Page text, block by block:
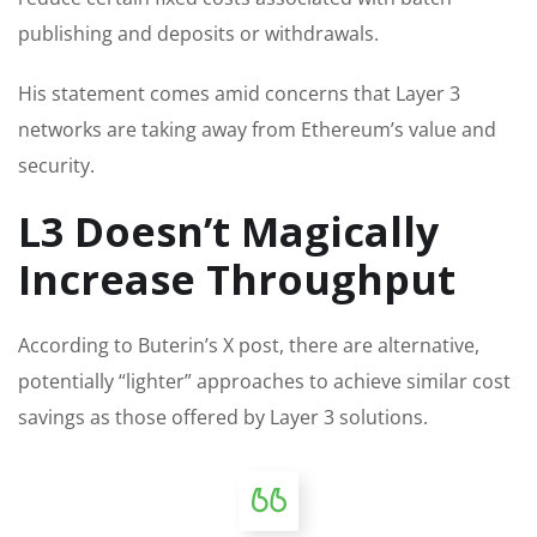
publishing and deposits or withdrawals.
His statement comes amid concerns that Layer 3
networks are taking away from Ethereum’s value and
security.
L3 Doesn’t Magically
Increase Throughput
According to Buterin’s X post, there are alternative,
potentially “lighter” approaches to achieve similar cost
savings as those offered by Layer 3 solutions.